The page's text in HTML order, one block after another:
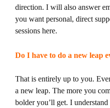
direction. I will also answer
you want personal, direct
sessions here.
Do I have to do a new leap
That is entirely up to you.
a new leap. The more you
bolder you’ll get. I